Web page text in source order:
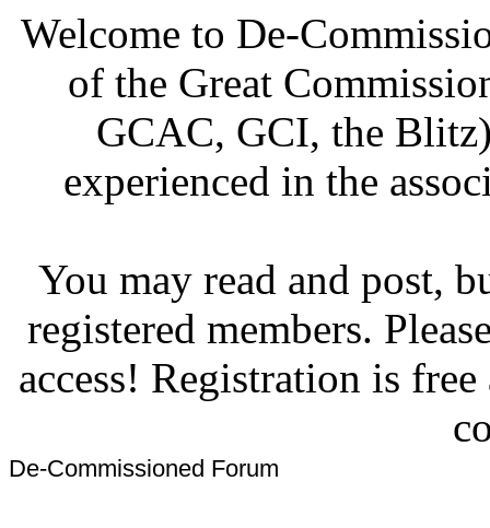
Welcome to De-
of the Great
GCAC, GCI, the
experienced in the
You may read and post,
registered members.
access! Registration is
De-Commissioned Forum